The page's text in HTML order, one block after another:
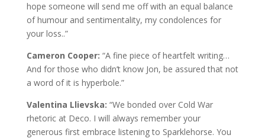
hope someone will send me off with an equal balance
of humour and sentimentality, my condolences for
your loss..”
Cameron Cooper: “A fine piece of heartfelt writing…
And for those who didn’t know Jon, be assured that not
a word of it is hyperbole.”
Valentina Llievska: “We bonded over Cold War
rhetoric at Deco. I will always remember your
generous first embrace listening to Sparklehorse. You